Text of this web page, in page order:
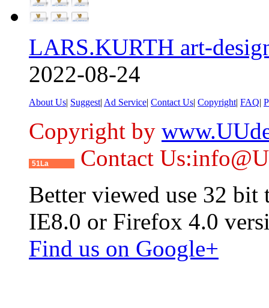
LARS.KURTH art-
2022-08-24
About Us| Suggest| Ad Service| Contact Us| Copyright| FAQ|
Copyright by
51La
Contact
Better viewed use 32 bit
IE8.0 or Firefox 4.0
Find us on Google+